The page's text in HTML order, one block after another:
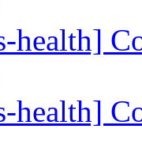
health]
health]